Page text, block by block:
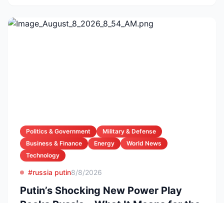
Politics & Government
Military & Defense
Business & Finance
Energy
World News
Technology
#russia putin8/8/2026
Putin’s Shocking New Power Play